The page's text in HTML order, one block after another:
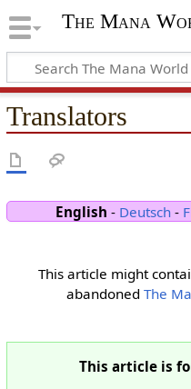
The Mana
Translators
English - Deutsch-
This article might
abandoned The
This article is